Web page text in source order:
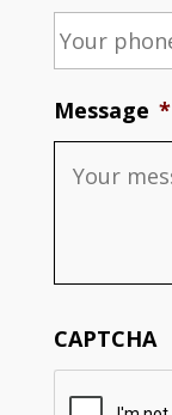
Message *
CAPTCHA